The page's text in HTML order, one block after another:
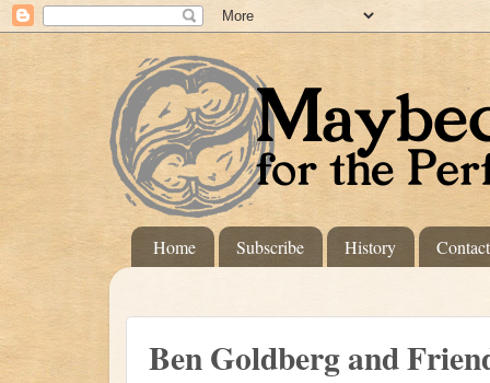
Home Subscribe History
Ben Goldberg and